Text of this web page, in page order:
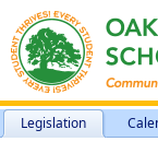
Legislation